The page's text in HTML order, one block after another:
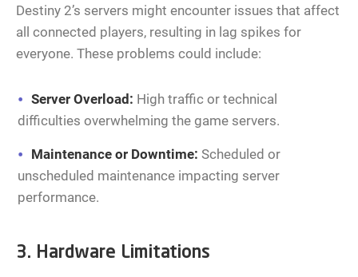
Destiny 2’s servers might encounter issues that affect
all connected players, resulting in lag spikes for
everyone. These problems could include:
Server Overload: High traffic or technical
difficulties overwhelming the game servers.
Maintenance or Downtime: Scheduled or
unscheduled maintenance impacting server
performance.
3. Hardware Limitations